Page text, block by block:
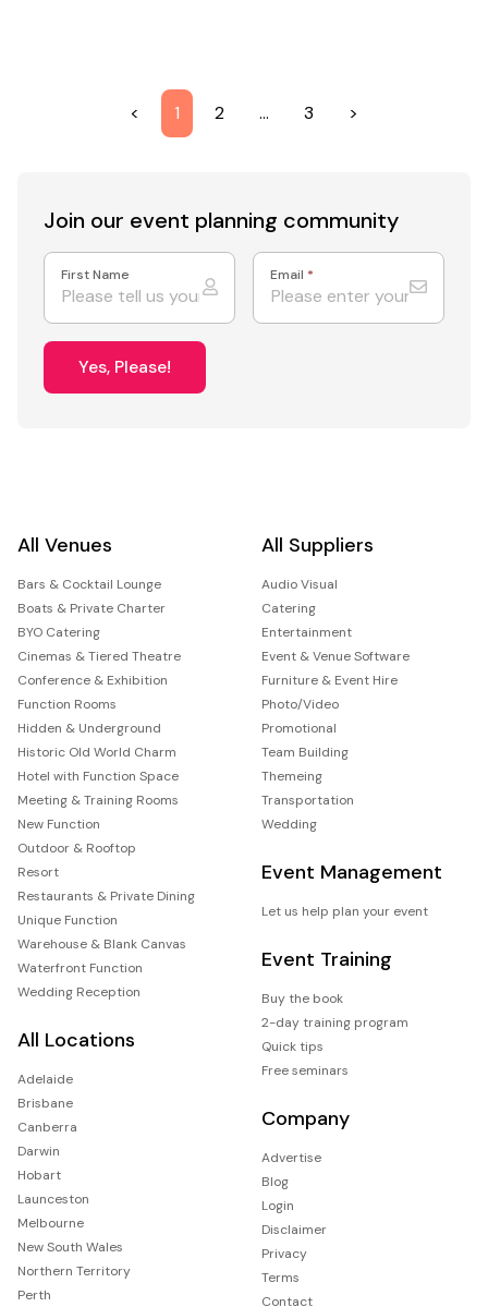
< 1 2 … 3 >
Join our event planning community
First Name Email *
Yes, Please!
All Venues
Bars & Cocktail Lounge
Boats & Private Charter
BYO Catering
Cinemas & Tiered Theatre
Conference & Exhibition
Function Rooms
Hidden & Underground
Historic Old World Charm
Hotel with Function Space
Meeting & Training Rooms
New Function
Outdoor & Rooftop
Resort
Restaurants & Private Dining
Unique Function
Warehouse & Blank Canvas
Waterfront Function
Wedding Reception
All Locations
Adelaide
Brisbane
Canberra
Darwin
Hobart
Launceston
Melbourne
New South Wales
Northern Territory
Perth
All Suppliers
Audio Visual
Catering
Entertainment
Event & Venue Software
Furniture & Event Hire
Photo/Video
Promotional
Team Building
Themeing
Transportation
Wedding
Event Management
Let us help plan your event
Event Training
Buy the book
2-day training program
Quick tips
Free seminars
Company
Advertise
Blog
Login
Disclaimer
Privacy
Terms
Contact